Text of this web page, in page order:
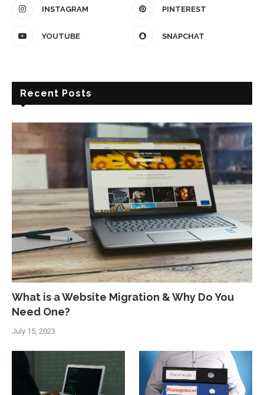
INSTAGRAM PINTEREST
YOUTUBE SNAPCHAT
Recent Posts
What is a Website Migration & Why Do You
Need One?
July 15, 2023